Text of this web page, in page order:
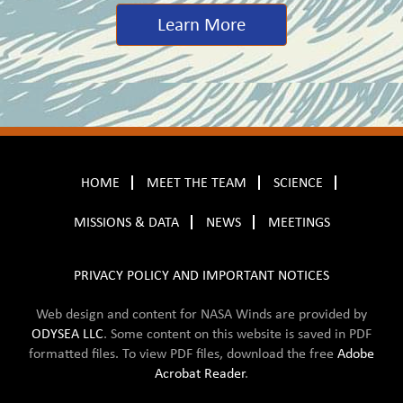
Learn More
HOME MEET THE TEAM SCIENCE
MISSIONS & DATA NEWS MEETINGS
PRIVACY POLICY AND IMPORTANT NOTICES
Web design and content for NASA Winds are provided by
ODYSEA LLC. Some content on this website is saved in PDF
formatted files. To view PDF files, download the free Adobe
Acrobat Reader.